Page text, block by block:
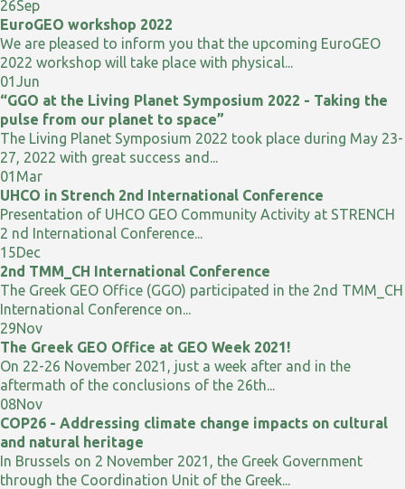
26Sep
EuroGEO workshop 2022
We are pleased to inform you that the upcoming EuroGEO
2022 workshop will take place with physical...
01Jun
“GGO at the Living Planet Symposium 2022 - Taking the
pulse from our planet to space”
The Living Planet Symposium 2022 took place during May 23-
27, 2022 with great success and...
01 Mar
UHCO in Strench 2nd International Conference
Presentation of UHCO GEO Community Activity at STRENCH
2 nd International Conference...
15Dec
2nd TMM_CH International Conference
The Greek GEO Office (GGO) participated in the 2nd TMM_CH
International Conference on...
29Nov
The Greek GEO Office at GEO Week 2021!
On 22-26 November 2021, just a week after and in the
aftermath of the conclusions of the 26th...
08Nov
COP26 - Addressing climate change impacts on cultural
and natural heritage
In Brussels on 2 November 2021, the Greek Government
through the Coordination Unit of the Greek...